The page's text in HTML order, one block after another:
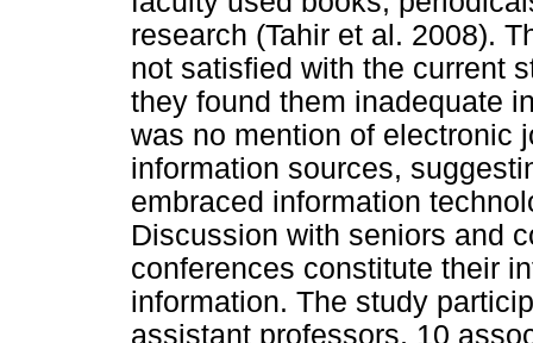
research (Tahir et al. 2008).
not satisfied with the current
they found them inadequate
was no mention of electronic
information sources,
embraced information
Discussion with seniors and
conferences constitute their
information. The study
assistant professors, 10